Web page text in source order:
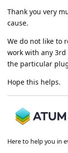
Thank you very
cause.
We do not like to
work with any
the particular
Hope this helps.
Here to help you in